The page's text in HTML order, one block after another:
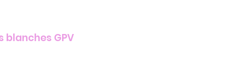
blanches GPV